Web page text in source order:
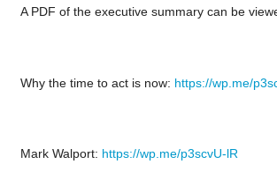
A PDF of the executive summary can be
Why the time to act is now: https://wp.me/
Mark Walport: https://wp.me/p3scvU-lR